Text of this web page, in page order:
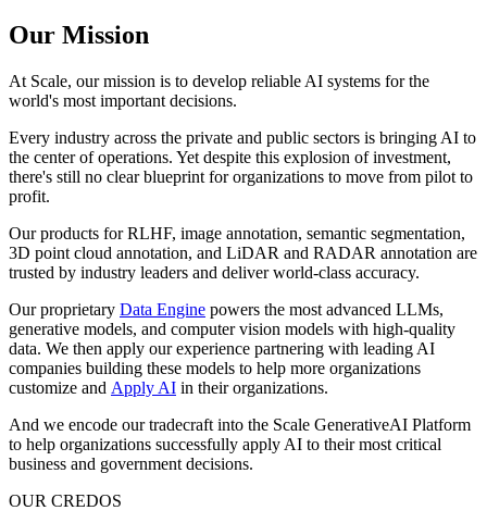
Our Mission
At Scale, our mission is to develop reliable AI systems for the
world's most important decisions.
Every industry across the private and public sectors is bringing AI to
the center of operations. Yet despite this explosion of investment,
there's still no clear blueprint for organizations to move from pilot to
profit.
Our products for RLHF, image annotation, semantic segmentation,
3D point cloud annotation, and LiDAR and RADAR annotation are
trusted by industry leaders and deliver world-class accuracy.
Our proprietary Data Engine powers the most advanced LLMs,
generative models, and computer vision models with high-quality
data. We then apply our experience partnering with leading AI
companies building these models to help more organizations
customize and Apply AI in their organizations.
And we encode our tradecraft into the Scale GenerativeAI Platform
to help organizations successfully apply AI to their most critical
business and government decisions.
OUR CREDOS